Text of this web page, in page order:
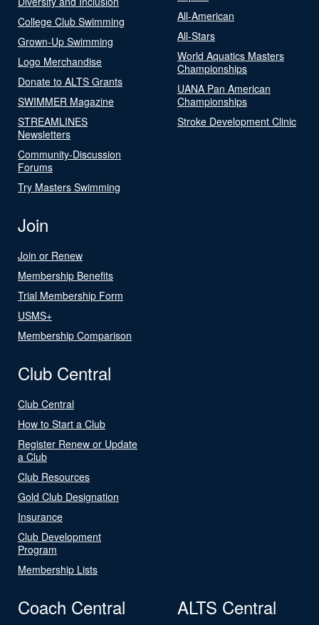
College Club Swimming
Grown-Up Swimming
Logo Merchandise
Donate to ALTS Grants
SWIMMER Magazine
STREAMLINES
Newsletters
Community-Discussion
Forums
Try Masters Swimming
All-American
All-Stars
World Aquatics Masters
Championships
UANA Pan American
Championships
Stroke Development Clinic
Join
Join or Renew
Membership Benefits
Trial Membership Form
USMS+
Membership Comparison
Club Central
Club Central
How to Start a Club
Register Renew or Update
a Club
Club Resources
Gold Club Designation
Insurance
Club Development
Program
Membership Lists
Coach Central ALTS Central